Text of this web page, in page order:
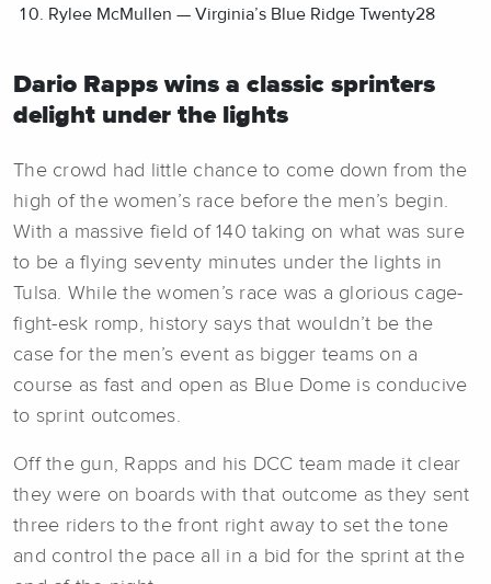
Rylee McMullen — Virginia’s Blue Ridge Twenty28
Dario Rapps wins a classic sprinters
delight under the lights
The crowd had little chance to come down from the
high of the women’s race before the men’s begin.
With a massive field of 140 taking on what was sure
to be a flying seventy minutes under the lights in
Tulsa. While the women’s race was a glorious cage-
fight-esk romp, history says that wouldn’t be the
case for the men’s event as bigger teams on a
course as fast and open as Blue Dome is conducive
to sprint outcomes.
Off the gun, Rapps and his DCC team made it clear
they were on boards with that outcome as they sent
three riders to the front right away to set the tone
and control the pace all in a bid for the sprint at the